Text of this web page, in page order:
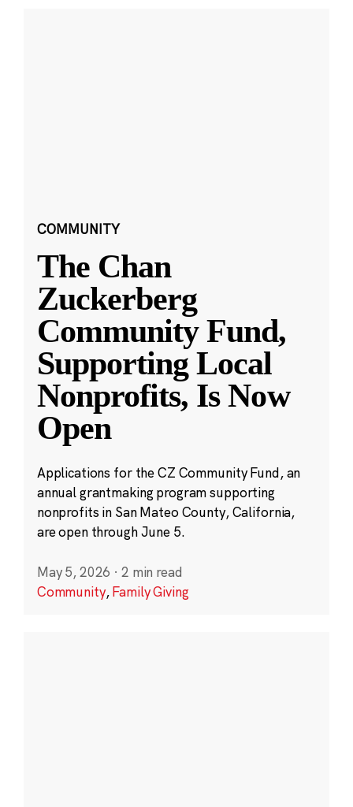
COMMUNITY
The Chan
Zuckerberg
Community Fund,
Supporting Local
Nonprofits, Is Now
Open
Applications for the CZ Community Fund, an
annual grantmaking program supporting
nonprofits in San Mateo County, California,
are open through June 5.
May 5, 2026 · 2 min read
Community,Family Giving